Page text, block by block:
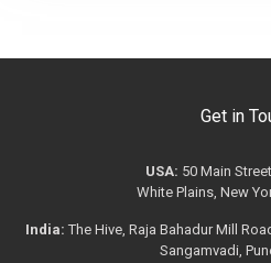
Get in
USA: 50 Main
White Plains, New
India: The Hive, Raja Bahadur Mill
Sangamvadi,